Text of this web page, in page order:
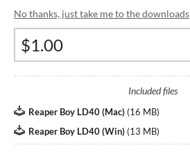
No thanks, just take me to the downloads
Included files
Reaper Boy LD40 (Mac) (16 MB)
Reaper Boy LD40 (Win) (13 MB)